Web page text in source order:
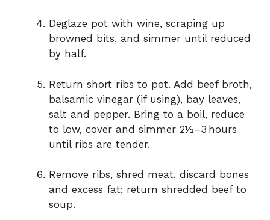
Deglaze pot with wine, scraping up
browned bits, and simmer until reduced
by half.
Return short ribs to pot. Add beef broth,
balsamic vinegar (if using), bay leaves,
salt and pepper. Bring to a boil, reduce
to low, cover and simmer 2½–3 hours
until ribs are tender.
Remove ribs, shred meat, discard bones
and excess fat; return shredded beef to
soup.